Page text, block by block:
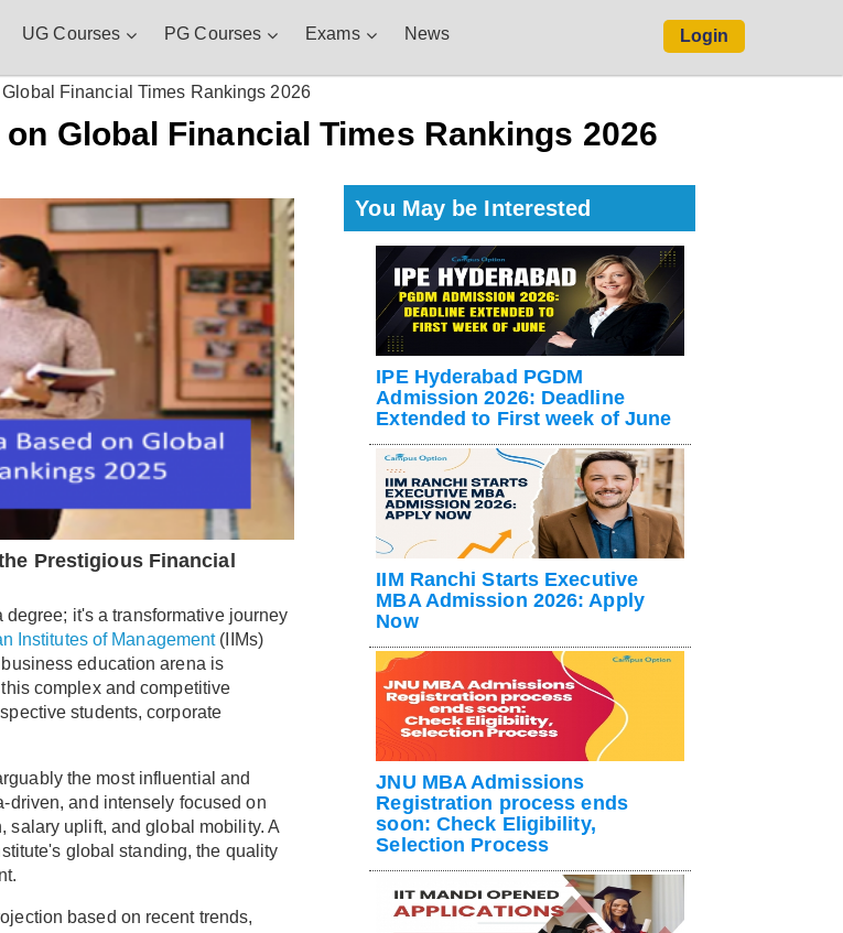
UG Courses PG Courses Exams News Login
Financial Times Rankings 2026
Global Financial Times Rankings 2026
Prestigious Financial
it's a transformative journey
Institutes of Management(IIMs)
education arena is
complex and competitive
students, corporate
the most influential and
driven, and intensely focused on
salary uplift, and global mobility. A
global standing, the quality
based on recent trends,
You May be Interested
IPE Hyderabad PGDM
Admission 2026: Deadline
Extended to First week of June
IIM Ranchi Starts Executive
MBA Admission 2026: Apply
Now
JNU MBA Admissions
Registration process ends
soon: Check Eligibility,
Selection Process